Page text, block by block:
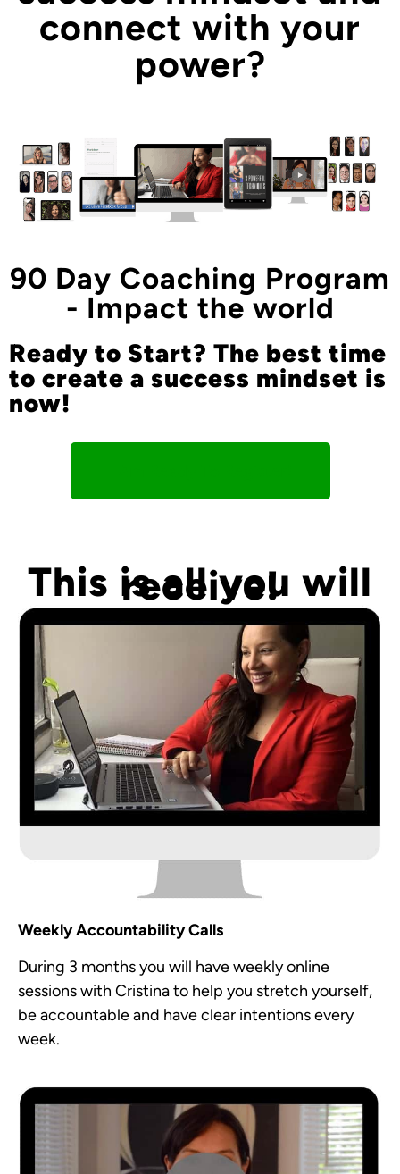
connect with your
power?
90 Day Coaching Program
- Impact the world
Ready to Start? The best time
to create a success mindset is
now!
This is all you will
receive!
Weekly Accountability Calls
During 3 months you will have weekly online
sessions with Cristina to help you stretch yourself,
be accountable and have clear intentions every
week.